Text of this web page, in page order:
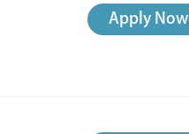
Apply Now